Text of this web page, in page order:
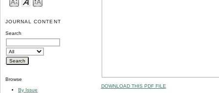
JOURNAL CONTENT
Search
Browse
By Issue
DOWNLOAD THIS PDF FILE